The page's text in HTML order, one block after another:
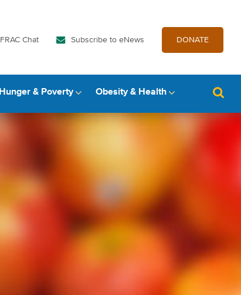
FRAC Chat Subscribe to eNews DONATE
Hunger & Poverty Obesity & Health